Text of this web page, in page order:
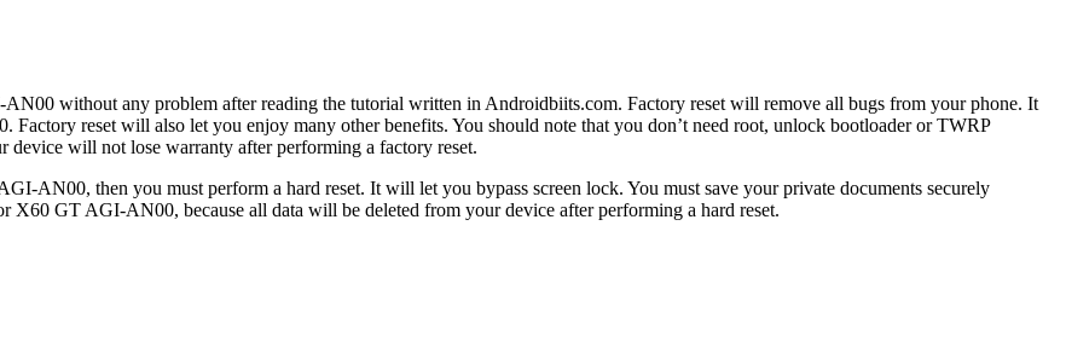
without any problem after reading the tutorial written in Androidbiits.com. Factory reset will remove all bugs from your phone. It
reset will also let you enjoy many other benefits. You should note that you don’t need root, unlock bootloader or TWRP
device will not lose warranty after performing a factory reset.
AN00, then you must perform a hard reset. It will let you bypass screen lock. You must save your private documents securely
X60 GT AGI-AN00, because all data will be deleted from your device after performing a hard reset.